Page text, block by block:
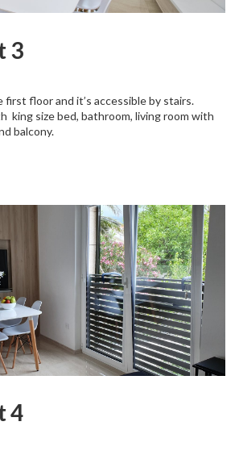
3
floor and it’s accessible by stairs.
king size bed, bathroom, living room with
balcony.
4